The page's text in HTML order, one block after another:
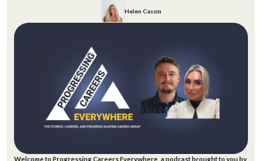
Helen Cassin
Welcome to Progressing Careers Everywhere, a podcast brought to you by